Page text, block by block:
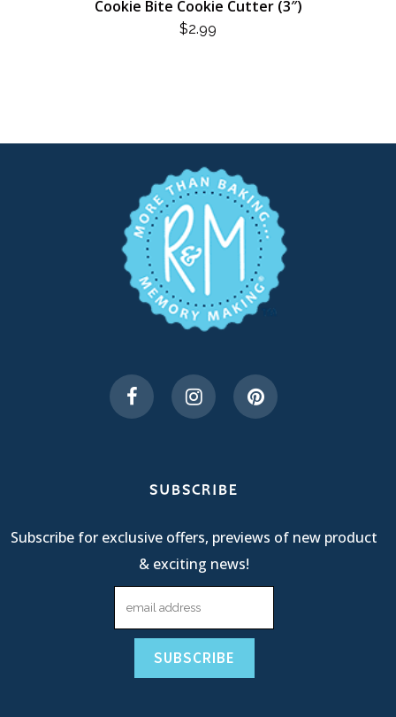
Cookie Bite Cookie Cutter (3″)
$2.99
SUBSCRIBE
Subscribe for exclusive offers, previews of new product
& exciting news!